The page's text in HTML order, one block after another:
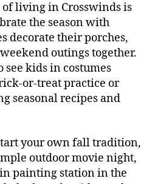
of living in Crosswinds is
the season with
decorate their porches,
outings together.
see kids in costumes
or-treat practice or
seasonal recipes and
your own fall tradition,
outdoor movie night,
painting station in the